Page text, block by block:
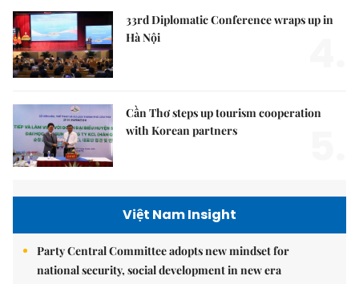
33rd Diplomatic Conference wraps up in
Hà Nội
Cần Thơ steps up tourism cooperation
with Korean partners
Việt Nam Insight
Party Central Committee adopts new mindset for
national security, social development in new era